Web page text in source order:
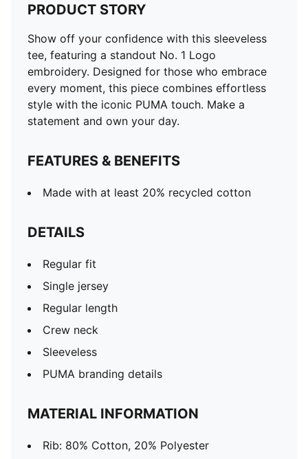
PRODUCT STORY
Show off your confidence with this sleeveless
tee, featuring a standout No. 1 Logo
embroidery. Designed for those who embrace
every moment, this piece combines effortless
style with the iconic PUMA touch. Make a
statement and own your day.
FEATURES & BENEFITS
Made with at least 20% recycled cotton
DETAILS
Regular fit
Single jersey
Regular length
Crew neck
Sleeveless
PUMA branding details
MATERIAL INFORMATION
Rib: 80% Cotton, 20% Polyester